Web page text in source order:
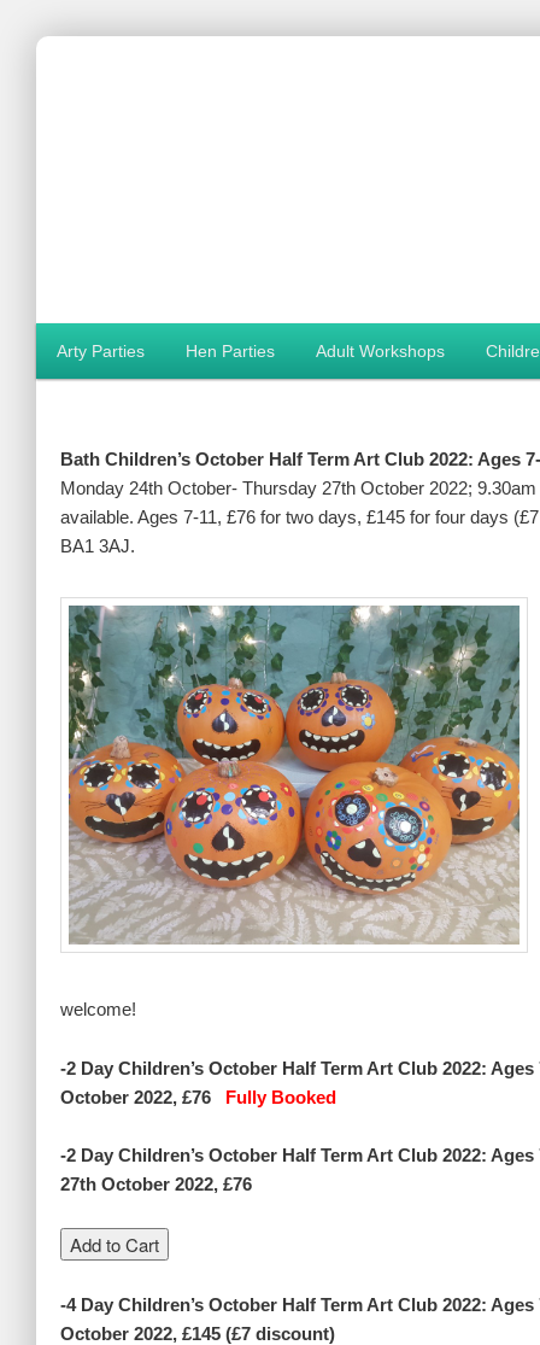
Main menu
Skip to primary content
Skip to secondary content
Arty Parties Hen Parties Adult Workshops
Bath Children’s October Half Term Art Club 2022: Ages
Monday 24th October- Thursday 27th October 2022;
available. Ages 7-11, £76 for two days, £145 for four days
BA1 3AJ.
welcome!
-2 Day Children’s October Half Term Art Club 2022:
October 2022, £76
Fully Booked
-2 Day Children’s October Half Term Art Club 2022:
27th October 2022, £76
-4 Day Children’s October Half Term Art Club 2022:
October 2022, £145 (£7 discount)